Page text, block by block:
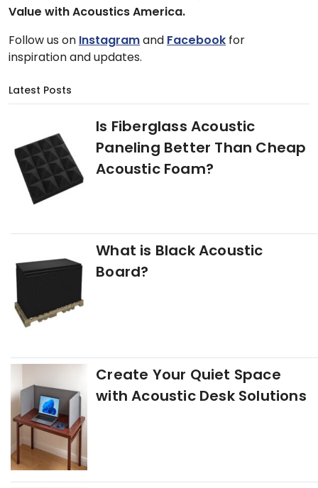
Value with Acoustics America.
Follow us on Instagramand Facebook for
inspiration and updates.
Latest Posts
Is Fiberglass Acoustic
Paneling Better Than Cheap
Acoustic Foam?
What is Black Acoustic
Board?
Create Your Quiet Space
with Acoustic Desk Solutions